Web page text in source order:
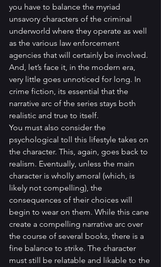
you have to balance the myriad
unsavory characters of the criminal
underworld where they operate as well
as the various law enforcement
agencies that will certainly be involved.
And, let’s face it, in the modern era,
very little goes unnoticed for long. In
crime fiction, its essential that the
narrative arc of the series stays both
realistic and true to itself.
You must also consider the
psychological toll this lifestyle takes on
the character. This, again, goes back to
realism. Eventually, unless the main
character is wholly amoral (which, is
likely not compelling), the
consequences of their choices will
begin to wear on them. While this cane
create a compelling narrative arc over
the course of several books, there is a
fine balance to strike. The character
must still be relatable and likable to the